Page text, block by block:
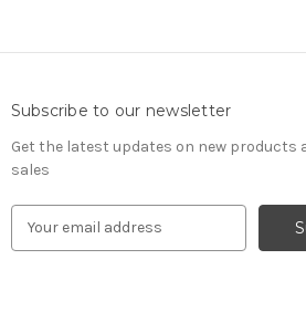
Subscribe to our newsletter
Get the latest updates on new products
sales